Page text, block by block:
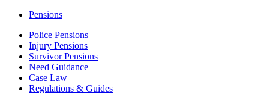
Pensions
Police Pensions
Injury Pensions
Survivor Pensions
Need Guidance
Case Law
Regulations & Guides